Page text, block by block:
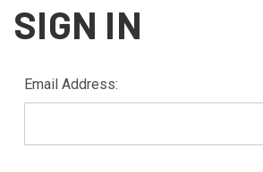
SIGN IN
Email Address: